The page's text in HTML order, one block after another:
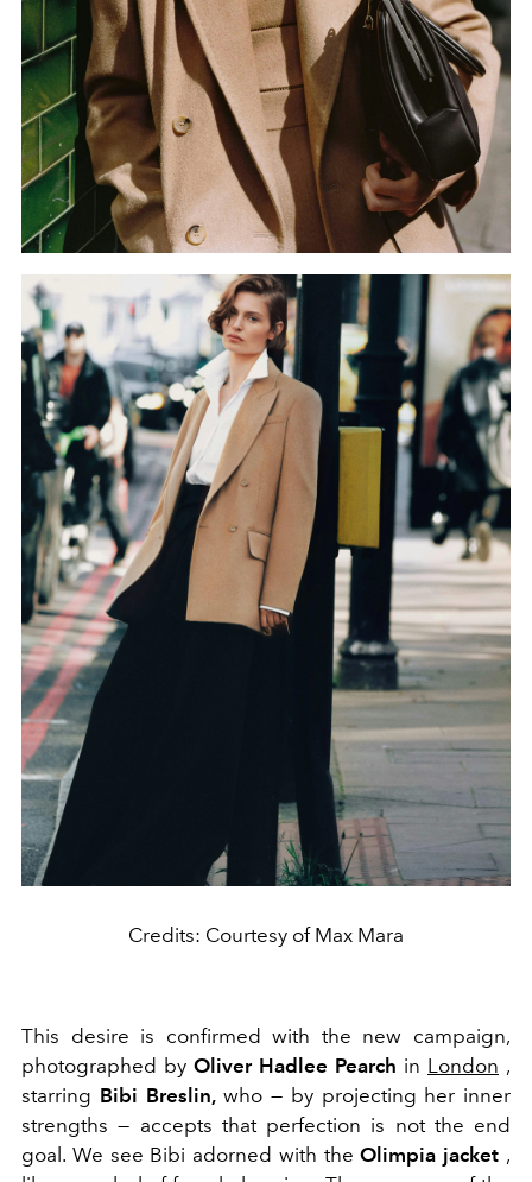
Credits: Courtesy of Max Mara
This desire is confirmed with the new campaign,
photographed by Oliver Hadlee Pearch in London ,
starring Bibi Breslin,who — by projecting her inner
strengths — accepts that perfection is not the end
goal. We see Bibi adorned with theOlimpia jacket ,